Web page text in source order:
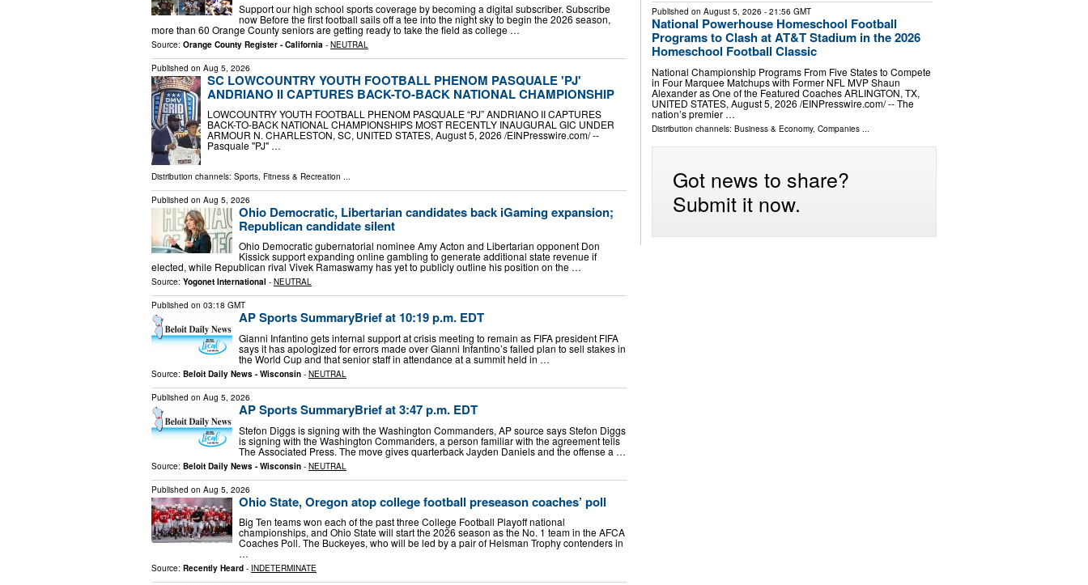
Support our high school sports coverage by becoming a digital subscriber. Subscribe
now Before the first football sails off a tee into the night sky to begin the 2026 season,
more than 60 Orange County seniors are getting ready to take the field as college …
Source: Orange County Register - California - NEUTRAL
Published on Aug 5, 2026
SC LOWCOUNTRY YOUTH FOOTBALL PHENOM PASQUALE 'PJ'
ANDRIANO II CAPTURES BACK-TO-BACK NATIONAL CHAMPIONSHIP
LOWCOUNTRY YOUTH FOOTBALL PHENOM PASQUALE “PJ” ANDRIANO II CAPTURES
BACK-TO-BACK NATIONAL CHAMPIONSHIPS MOST RECENTLY INAUGURAL GIC UNDER
ARMOUR N. CHARLESTON, SC, UNITED STATES, August 5, 2026 /⁨EINPresswire.com⁩/ --
Pasquale "PJ" …
Distribution channels: Sports, Fitness & Recreation
Published on Aug 5, 2026
Ohio Democratic, Libertarian candidates back iGaming expansion;
Republican candidate silent
Ohio Democratic gubernatorial nominee Amy Acton and Libertarian opponent Don
Kissick support expanding online gambling to generate additional state revenue if
elected, while Republican rival Vivek Ramaswamy has yet to publicly outline his position on the …
Source: Yogonet International - NEUTRAL
Published on 03:18 GMT
AP Sports SummaryBrief at 10:19 p.m. EDT
Gianni Infantino gets internal support at crisis meeting to remain as FIFA president FIFA
says it has apologized for errors made over Gianni Infantino’s failed plan to sell stakes in
the World Cup and that senior staff in attendance at a summit held in …
Source: Beloit Daily News - Wisconsin - NEUTRAL
Published on Aug 5, 2026
AP Sports SummaryBrief at 3:47 p.m. EDT
Stefon Diggs is signing with the Washington Commanders, AP source says Stefon Diggs
is signing with the Washington Commanders, a person familiar with the agreement tells
The Associated Press. The move gives quarterback Jayden Daniels and the offense a …
Source: Beloit Daily News - Wisconsin - NEUTRAL
Published on Aug 5, 2026
Ohio State, Oregon atop college football preseason coaches’ poll
Big Ten teams won each of the past three College Football Playoff national
championships, and Ohio State will start the 2026 season as the No. 1 team in the AFCA
Coaches Poll. The Buckeyes, who will be led by a pair of Heisman Trophy contenders in
…
Source: Recently Heard - INDETERMINATE
Published on August 5, 2026 - 21:56 GMT
National Powerhouse Homeschool Football
Programs to Clash at AT&T Stadium in the 2026
Homeschool Football Classic
National Championship Programs From Five States to Compete
in Four Marquee Matchups with Former NFL MVP Shaun
Alexander as One of the Featured Coaches ARLINGTON, TX,
UNITED STATES, August 5, 2026 /⁨EINPresswire.com⁩/ -- The
nation’s premier …
Distribution channels: Business & Economy, Companies...
Got news to share?
Submit it now.